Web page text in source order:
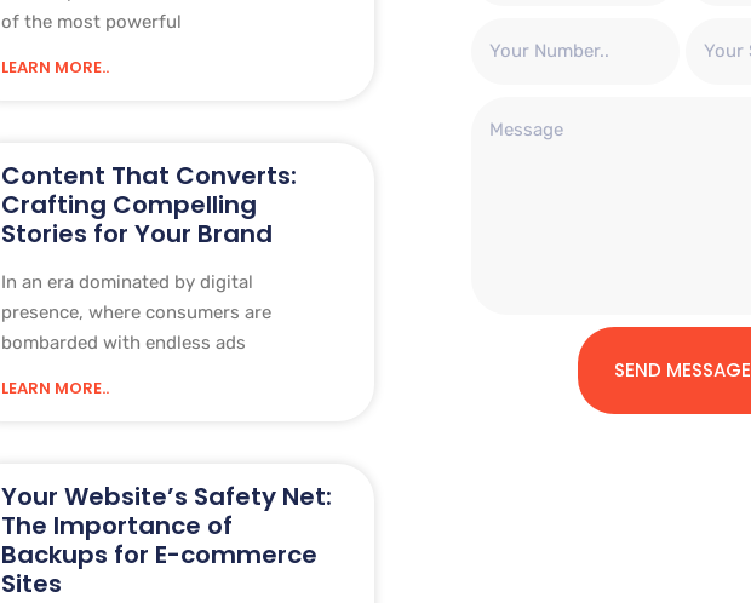
of the most powerful
LEARN MORE..
Content That Converts:
Crafting Compelling
Stories for Your Brand
In an era dominated by digital
presence, where consumers are
bombarded with endless ads
LEARN MORE..
Your Website’s Safety Net:
The Importance of
Backups for E-commerce
Sites
SEND MESSAGE